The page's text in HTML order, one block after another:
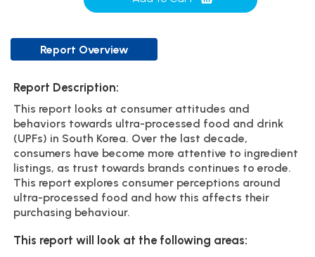
Report Overview
Report Description:
This report looks at consumer attitudes and
behaviors towards ultra-processed food and drink
(UPFs) in South Korea. Over the last decade,
consumers have become more attentive to ingredient
listings, as trust towards brands continues to erode.
This report explores consumer perceptions around
ultra-processed food and how this affects their
purchasing behaviour.
This report will look at the following areas: